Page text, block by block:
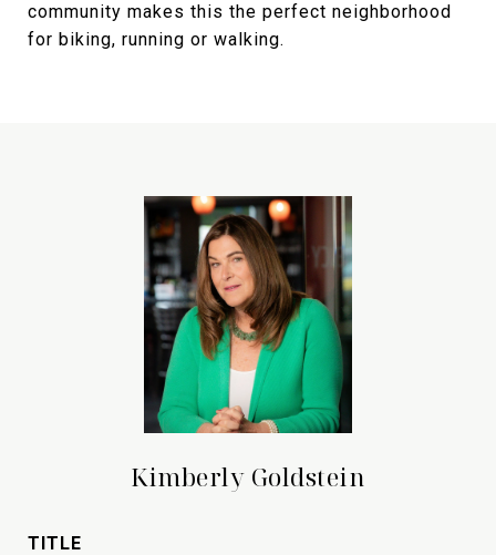
community makes this the perfect neighborhood
for biking, running or walking.
Kimberly Goldstein
TITLE